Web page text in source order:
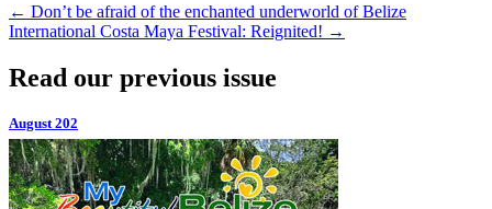
← Don’t be afraid of the enchanted underworld of Belize
International Costa Maya Festival: Reignited! →
Read our previous issue
August 202